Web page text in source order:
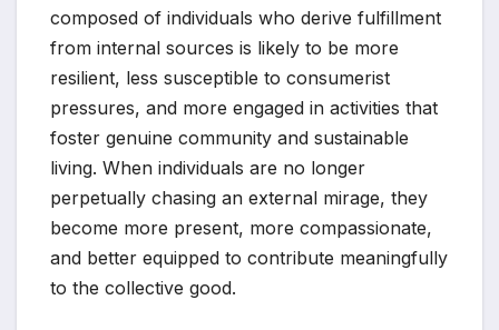
composed of individuals who derive fulfillment
from internal sources is likely to be more
resilient, less susceptible to consumerist
pressures, and more engaged in activities that
foster genuine community and sustainable
living. When individuals are no longer
perpetually chasing an external mirage, they
become more present, more compassionate,
and better equipped to contribute meaningfully
to the collective good.